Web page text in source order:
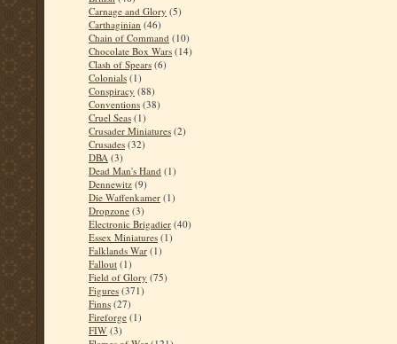
Carnage and Glory (5)
Carthaginian (46)
Chain of Command (10)
Chocolate Box Wars (14)
Clash of Spears (6)
Colonials (1)
Conspiracy (88)
Conventions (38)
Cruel Seas (1)
Crusader Miniatures (2)
Crusades (32)
DBA (3)
Dead Man's Hand (1)
Dennewitz (9)
Die Waffenkamer (1)
Dropzone (3)
Electronic Brigadier (40)
Essex Miniatures (1)
Falklands War (1)
Fallout (1)
Field of Glory (75)
Figures (371)
Finns (27)
Fireforge (1)
FIW (3)